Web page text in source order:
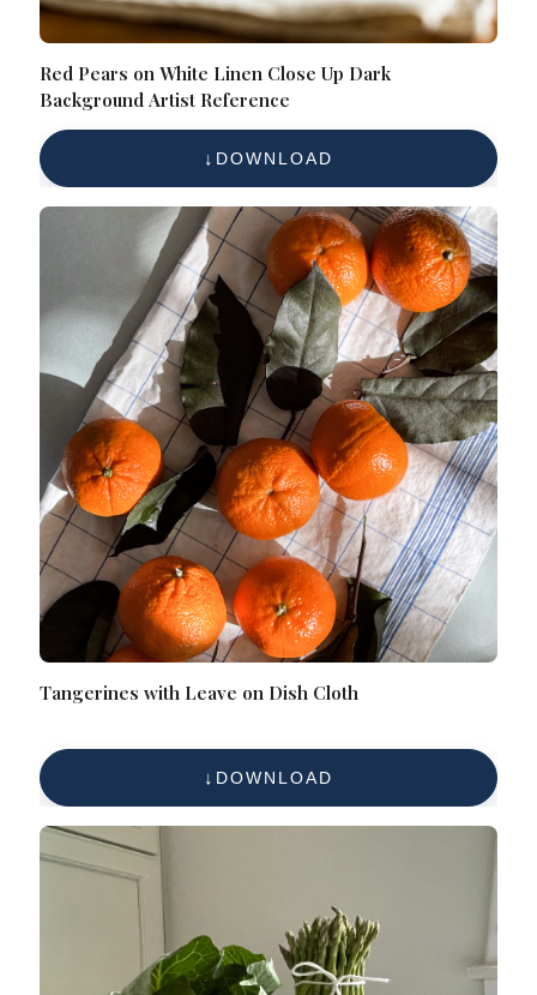
Red Pears on White Linen Close Up Dark
Background Artist Reference
DOWNLOAD
Tangerines with Leave on Dish Cloth
DOWNLOAD